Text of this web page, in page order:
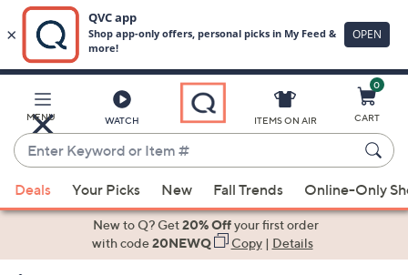
Main
Content
MENU WATCH
Enter
Keyword
or
Item
suggestions
ITEMS ON AIR
0
CART
Deals Your Picks New Fall Trends Online-Only
New to Q? Get20% Offyour first order
with code20NEWQ Copy| Details